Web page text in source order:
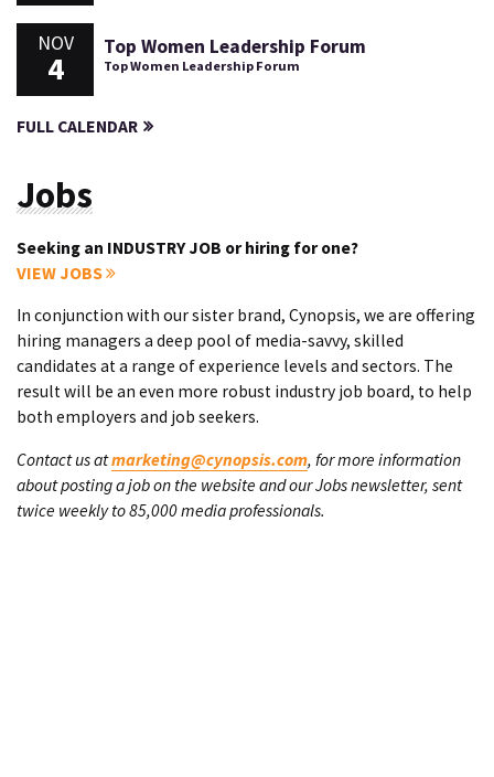
NOV
4
Top Women Leadership Forum
Top Women Leadership Forum
FULL CALENDAR
Jobs
Seeking an INDUSTRY JOB or hiring for one?
VIEW JOBS
In conjunction with our sister brand, Cynopsis, we are offering
hiring managers a deep pool of media-savvy, skilled
candidates at a range of experience levels and sectors. The
result will be an even more robust industry job board, to help
both employers and job seekers.
Contact us atmarketing@cynopsis.com, for more information
about posting a job on the website and our Jobs newsletter, sent
twice weekly to 85,000 media professionals.